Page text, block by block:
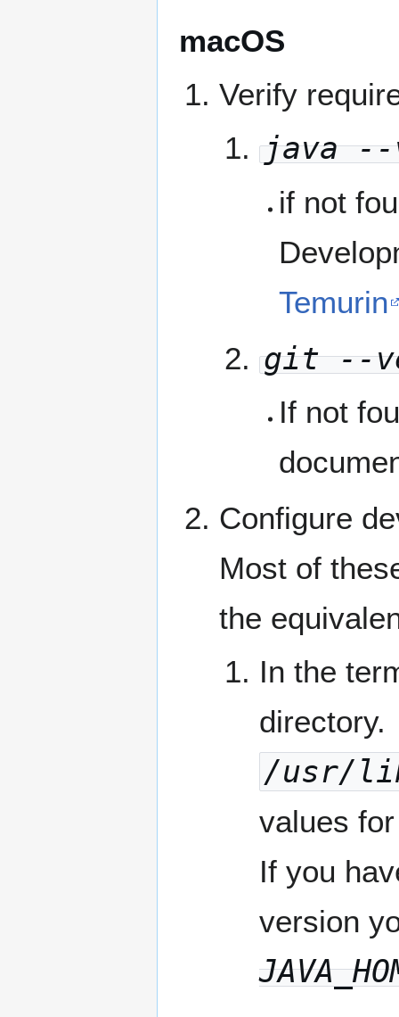
macOS
Verify
java --
if not
Temurin
git --
If not
Configure
Most of
the
In the
directory.
/usr/
values
If you
version